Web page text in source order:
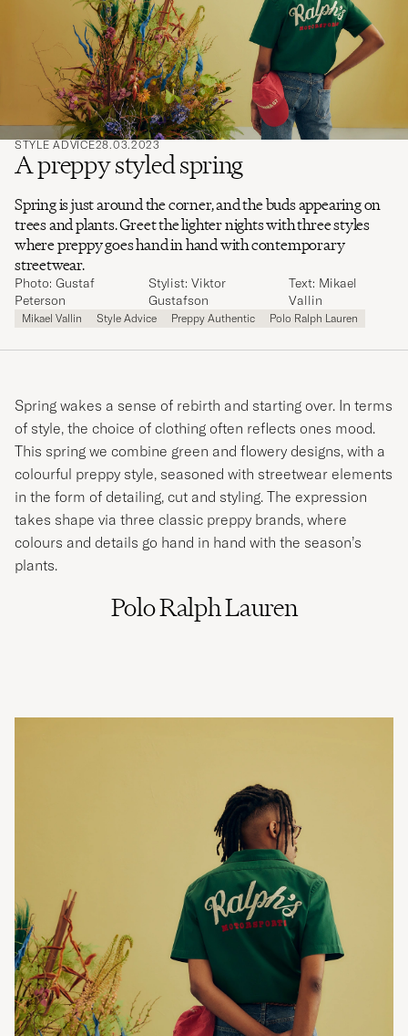
STYLE ADVICE28.03.2023
A preppy styled spring
Spring is just around the corner, and the buds appearing on
trees and plants. Greet the lighter nights with three styles
where preppy goes hand in hand with contemporary
streetwear.
Photo: Gustaf
Peterson
Stylist: Viktor
Gustafson
Text: Mikael
Vallin
Mikael Vallin Style Advice Preppy Authentic Polo Ralph Lauren
Spring wakes a sense of rebirth and starting over. In terms
of style, the choice of clothing often reflects ones mood.
This spring we combine green and flowery designs, with a
colourful preppy style, seasoned with streetwear elements
in the form of detailing, cut and styling. The expression
takes shape via three classic preppy brands, where
colours and details go hand in hand with the season’s
plants.
Polo Ralph Lauren